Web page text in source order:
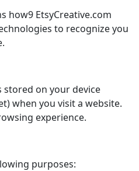
how9 EtsyCreative.com
to recognize you
stored on your device
when you visit a website.
experience.
purposes: